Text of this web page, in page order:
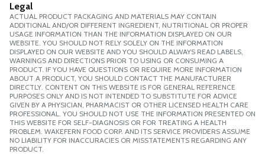
Legal
ACTUAL PRODUCT PACKAGING AND MATERIALS MAY CONTAIN
ADDITIONAL AND/OR DIFFERENT INGREDIENT, NUTRITIONAL OR PROPER
USAGE INFORMATION THAN THE INFORMATION DISPLAYED ON OUR
WEBSITE. YOU SHOULD NOT RELY SOLELY ON THE INFORMATION
DISPLAYED ON OUR WEBSITE AND YOU SHOULD ALWAYS READ LABELS,
WARNINGS AND DIRECTIONS PRIOR TO USING OR CONSUMING A
PRODUCT. IF YOU HAVE QUESTIONS OR REQUIRE MORE INFORMATION
ABOUT A PRODUCT, YOU SHOULD CONTACT THE MANUFACTURER
DIRECTLY. CONTENT ON THIS WEBSITE IS FOR GENERAL REFERENCE
PURPOSES ONLY AND IS NOT INTENDED TO SUBSTITUTE FOR ADVICE
GIVEN BY A PHYSICIAN, PHARMACIST OR OTHER LICENSED HEALTH CARE
PROFESSIONAL. YOU SHOULD NOT USE THE INFORMATION PRESENTED ON
THIS WEBSITE FOR SELF-DIAGNOSIS OR FOR TREATING A HEALTH
PROBLEM. WAKEFERN FOOD CORP. AND ITS SERVICE PROVIDERS ASSUME
NO LIABILITY FOR INACCURACIES OR MISSTATEMENTS REGARDING ANY
PRODUCT.